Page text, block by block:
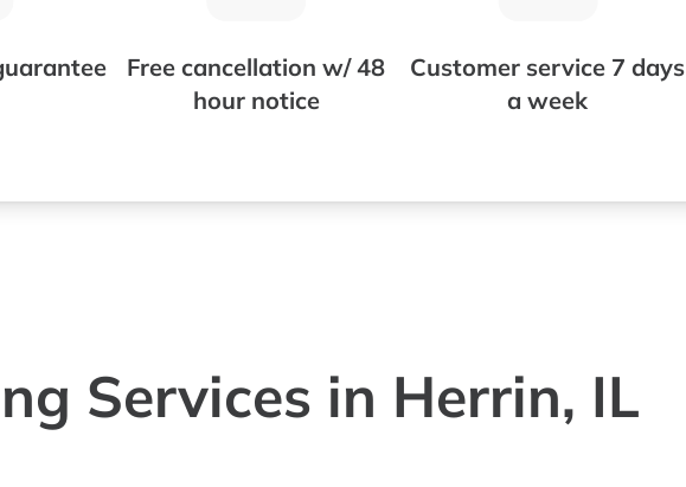
Free cancellation w/ 48
hour notice
Customer service 7 days
a week
Services in Herrin, IL